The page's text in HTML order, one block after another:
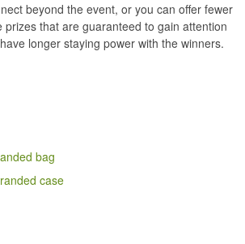
beyond the event, or you can offer fewer
prizes that are guaranteed to gain attention
longer staying power with the winners.
bag
case